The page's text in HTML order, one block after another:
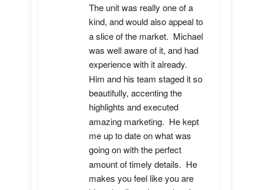
The unit was really one of a
kind, and would also appeal to
a slice of the market.  Michael
was well aware of it, and had
experience with it already.
Him and his team staged it so
beautifully, accenting the
highlights and executed
amazing marketing.  He kept
me up to date on what was
going on with the perfect
amount of timely details.  He
makes you feel like you are